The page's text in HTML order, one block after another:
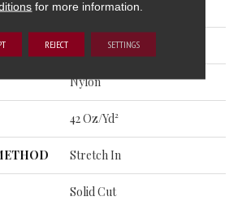
12 Ft
Nylon
42 Oz/yd²
Stretch In
Solid Cut
for more information.
REJECT SETTINGS